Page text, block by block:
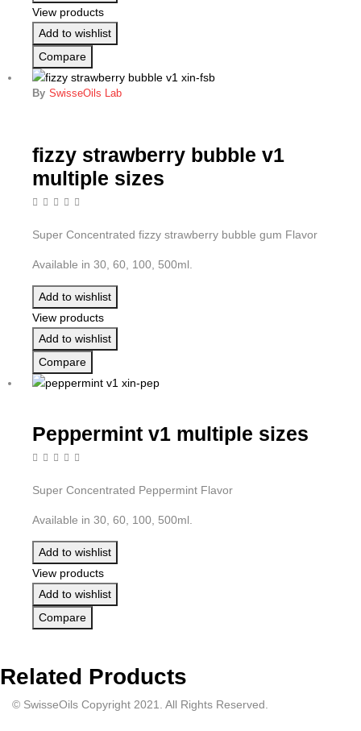
View products
Add to wishlist
Compare
By SwisseOils Lab
fizzy strawberry bubble v1
multiple sizes
Super Concentrated fizzy strawberry bubble gum Flavor
Available in 30, 60, 100, 500ml.
Add to wishlist
View products
Add to wishlist
Compare
Peppermint v1 multiple sizes
Super Concentrated Peppermint Flavor
Available in 30, 60, 100, 500ml.
Add to wishlist
View products
Add to wishlist
Compare
Related Products
© SwisseOils Copyright 2021. All Rights Reserved.